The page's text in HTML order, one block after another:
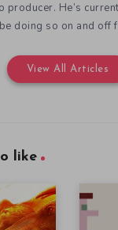
producer. He’s
doing so on and off
View All Articles
like